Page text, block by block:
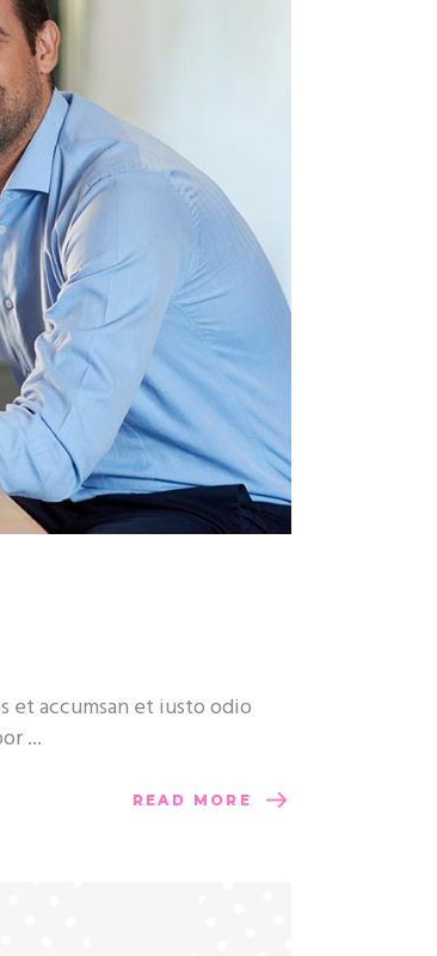
et accumsan et iusto odio
READ MORE